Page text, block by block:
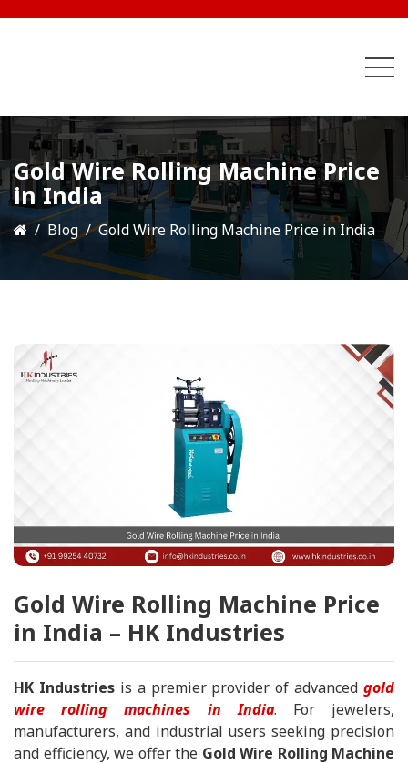
Gold Wire Rolling Machine Price
in India
Blog Gold Wire Rolling Machine Price in India
Gold Wire Rolling Machine Price
in India – HK Industries
HK Industriesis a premier provider of advanced gold
wire rolling machines in India. For jewelers,
manufacturers, and industrial users seeking precision
and efficiency, we offer the Gold Wire Rolling Machine